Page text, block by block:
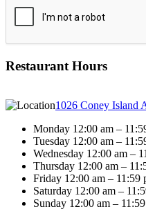
Restaurant Hours
1026 Coney Island
Monday 12:00 am –
Tuesday 12:00 am –
Wednesday 12:00 am –
Thursday 12:00 am –
Friday 12:00 am – 11:59
Saturday 12:00 am –
Sunday 12:00 am –